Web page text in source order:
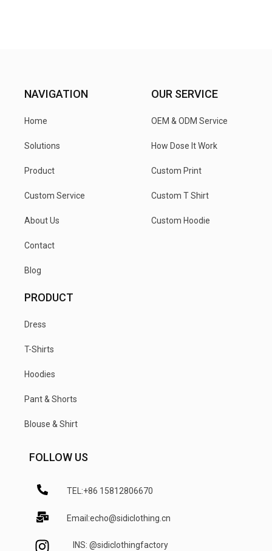
NAVIGATION
Home
Solutions
Product
Custom Service
About Us
Contact
Blog
OUR SERVICE
OEM & ODM Service
How Dose It Work
Custom Print
Custom T Shirt
Custom Hoodie
PRODUCT
Dress
T-Shirts
Hoodies
Pant & Shorts
Blouse & Shirt
FOLLOW US
TEL:+86 15812806670
Email:echo@sidiclothing.cn
INS: @sidiclothingfactory